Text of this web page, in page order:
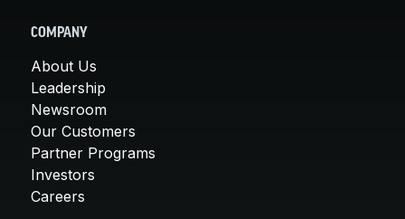
COMPANY
About Us
Leadership
Newsroom
Our Customers
Partner Programs
Investors
Careers